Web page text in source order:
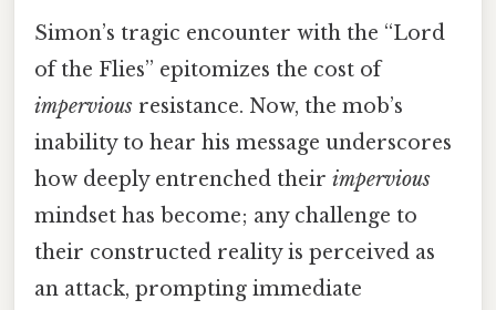
Simon’s tragic encounter with the “Lord
of the Flies” epitomizes the cost of
impervious resistance. Now, the mob’s
inability to hear his message underscores
how deeply entrenched their impervious
mindset has become; any challenge to
their constructed reality is perceived as
an attack, prompting immediate